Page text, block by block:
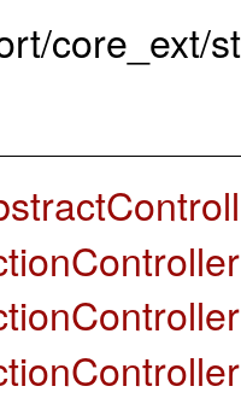
core_ext/